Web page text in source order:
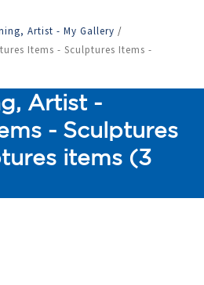
Artist - My Gallery /
Items - Sculptures Items -
Artist -
- Sculptures
items (3